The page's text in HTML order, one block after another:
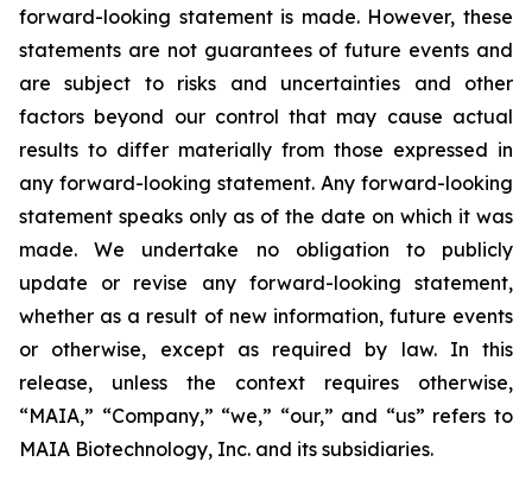
forward-looking statement is made. However, these
statements are not guarantees of future events and
are subject to risks and uncertainties and other
factors beyond our control that may cause actual
results to differ materially from those expressed in
any forward-looking statement. Any forward-looking
statement speaks only as of the date on which it was
made. We undertake no obligation to publicly
update or revise any forward-looking statement,
whether as a result of new information, future events
or otherwise, except as required by law. In this
release, unless the context requires otherwise,
“MAIA,” “Company,” “we,” “our,” and “us” refers to
MAIA Biotechnology, Inc. and its subsidiaries.